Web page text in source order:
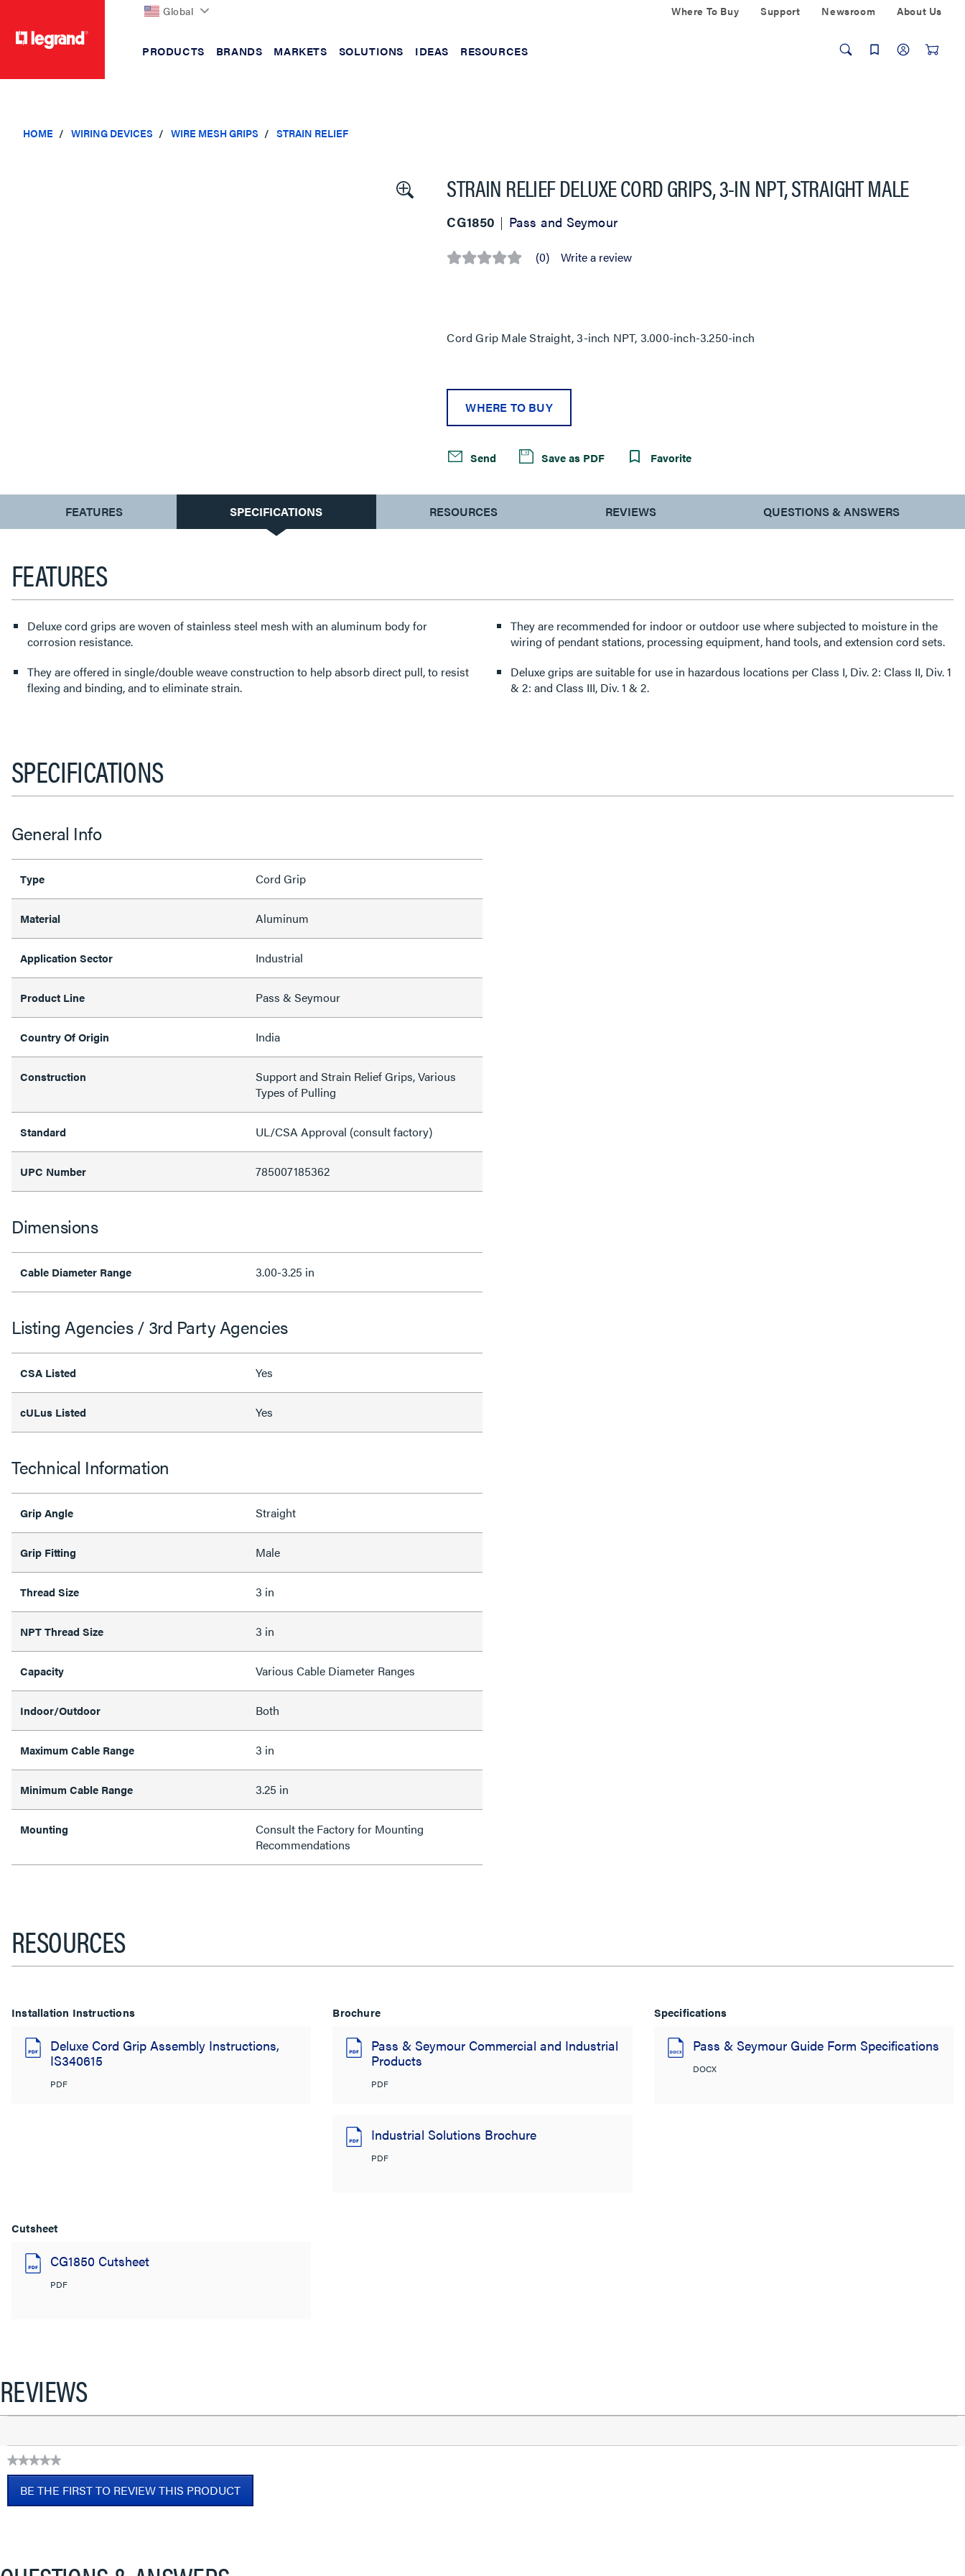
Global Where To Buy Support Newsroom About Us
PRODUCTS BRANDS MARKETS SOLUTIONS IDEAS RESOURCES
HOME WIRING DEVICES WIRE MESH GRIPS STRAIN RELIEF
STRAIN RELIEF DELUXE CORD GRIPS, 3-IN NPT, STRAIGHT MALE
CG1850 Pass and Seymour
No (0) Write a review
Cord Grip Male Straight, 3-inch NPT, 3.000-inch-3.250-inch
WHERE TO BUY
Send Save as PDF Favorite
CURRENT
TAB:
FEATURES SPECIFICATIONS RESOURCES REVIEWS QUESTIONS & ANSWERS
FEATURES
Deluxe cord grips are woven of stainless steel mesh with an aluminum body for
corrosion resistance.
They are offered in single/double weave construction to help absorb direct pull, to resist
flexing and binding, and to eliminate strain.
They are recommended for indoor or outdoor use where subjected to moisture in the
wiring of pendant stations, processing equipment, hand tools, and extension cord sets.
Deluxe grips are suitable for use in hazardous locations per Class I, Div. 2: Class II, Div. 1
& 2: and Class III, Div. 1 & 2.
SPECIFICATIONS
General Info
Type Cord Grip
Material Aluminum
Application Sector Industrial
Product Line Pass & Seymour
Country Of Origin India
Construction
Support and Strain Relief Grips, Various
Types of Pulling
Standard UL/CSA Approval (consult factory)
UPC Number 785007185362
Dimensions
Cable Diameter Range 3.00-3.25 in
Listing Agencies / 3rd Party Agencies
CSA Listed Yes
cULus Listed Yes
Technical Information
Grip Angle Straight
Grip Fitting Male
Thread Size 3 in
NPT Thread Size 3 in
Capacity Various Cable Diameter Ranges
Indoor/Outdoor Both
Maximum Cable Range 3 in
Minimum Cable Range 3.25 in
Mounting
Consult the Factory for Mounting
Recommendations
RESOURCES
Installation Instructions
Deluxe Cord Grip Assembly Instructions,
IS340615
PDF
Brochure
Pass & Seymour Commercial and Industrial
Products
PDF
Industrial Solutions Brochure
PDF
Specifications
Pass & Seymour Guide Form Specifications
DOCX
Cutsheet
CG1850 Cutsheet
PDF
REVIEWS
★★★★★
No
ratingBE THE FIRST TO REVIEW THIS PRODUCT
.